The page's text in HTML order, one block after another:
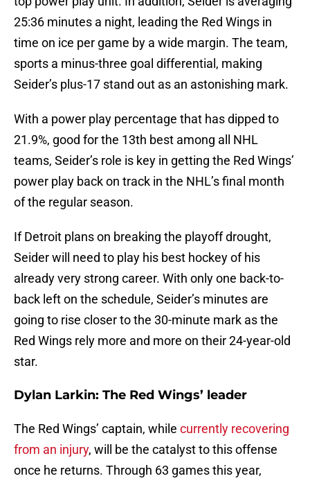
25:36 minutes a night, leading the Red Wings in
time on ice per game by a wide margin. The team,
sports a minus-three goal differential, making
Seider’s plus-17 stand out as an astonishing mark.
With a power play percentage that has dipped to
21.9%, good for the 13th best among all NHL
teams, Seider’s role is key in getting the Red Wings’
power play back on track in the NHL’s final month
of the regular season.
If Detroit plans on breaking the playoff drought,
Seider will need to play his best hockey of his
already very strong career. With only one back-to-
back left on the schedule, Seider’s minutes are
going to rise closer to the 30-minute mark as the
Red Wings rely more and more on their 24-year-old
star.
Dylan Larkin: The Red Wings’ leader
The Red Wings’ captain, while currently recovering
from an injury, will be the catalyst to this offense
once he returns. Through 63 games this year,